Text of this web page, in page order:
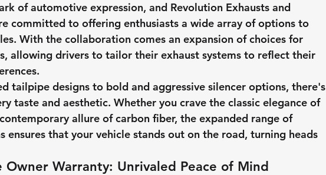
of automotive expression, and Revolution Exhausts and
committed to offering enthusiasts a wide array of options to
With the collaboration comes an expansion of choices for
allowing drivers to tailor their exhaust systems to reflect their
tailpipe designs to bold and aggressive silencer options, there's
taste and aesthetic. Whether you crave the classic elegance of
allure of carbon fiber, the expanded range of
ensures that your vehicle stands out on the road, turning heads
Owner Warranty: Unrivaled Peace of Mind